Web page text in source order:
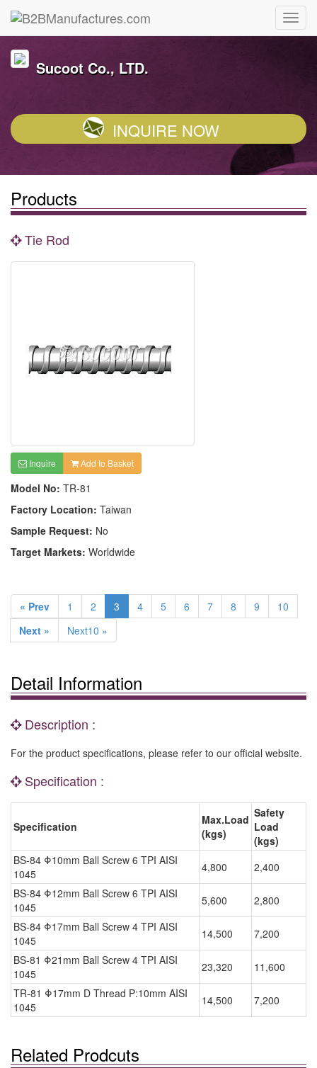
Sucoot Co., LTD.
INQUIRE NOW
Products
Tie Rod
Inquire Add to Basket
Model No: TR-81
Factory Location: Taiwan
Sample Request: No
Target Markets: Worldwide
« Prev 1 2 3 4 5 6 7 8 9
10
Next »
Next10 »
Detail Information
Description :
For the product specifications, please refer to our official website.
Specification :
Specification
Max.Load
(kgs)
Safety
Load
(kgs)
BS-84 Φ10mm Ball Screw 6 TPI AISI
1045
4,800
2,400
BS-84 Φ12mm Ball Screw 6 TPI AISI
1045
5,600
2,800
BS-84 Φ17mm Ball Screw 4 TPI AISI
1045
14,500
7,200
BS-81 Φ21mm Ball Screw 4 TPI AISI
1045
23,320
11,600
TR-81 Φ17mm D Thread P:10mm AISI
1045
14,500 7,200
Related Prodcuts